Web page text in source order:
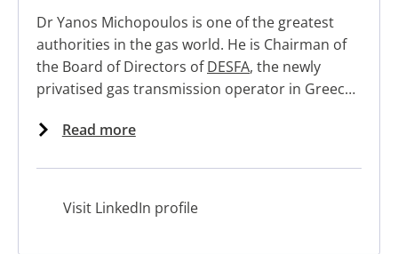
Dr Yanos Michopoulos is one of the greatest
authorities in the gas world. He is Chairman of
the Board of Directors ofDESFA, the newly
privatised gas transmission operator in Greece.
ambassador for Energy Delta Institute, works
leader, mentor, coach, and guest speaker for
MBA and executive education.
Read more
Visit LinkedIn profile